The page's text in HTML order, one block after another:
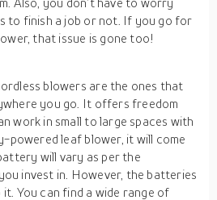
to finish a job or not. If you go for
that issue is gone too!
blowers are the ones that
you go. It offers freedom
work in small to large spaces with
powered leaf blower, it will come
will vary as per the
invest in. However, the batteries
You can find a wide range of